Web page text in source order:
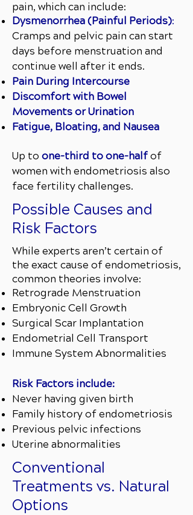
pain, which can include:
Dysmenorrhea (Painful Periods):
Cramps and pelvic pain can start
days before menstruation and
continue well after it ends.
Pain During Intercourse
Discomfort with Bowel
Movements or Urination
Fatigue, Bloating, and Nausea
Up to one-third to one-halfof
women with endometriosis also
face fertility challenges.
Possible Causes and
Risk Factors
​While experts aren’t certain of
the exact cause of endometriosis,
common theories involve:
Retrograde Menstruation
Embryonic Cell Growth
Surgical Scar Implantation
Endometrial Cell Transport
Immune System Abnormalities
Risk Factors include:
Never having given birth
Family history of endometriosis
Previous pelvic infections
Uterine abnormalities
Conventional
Treatments vs. Natural
Options